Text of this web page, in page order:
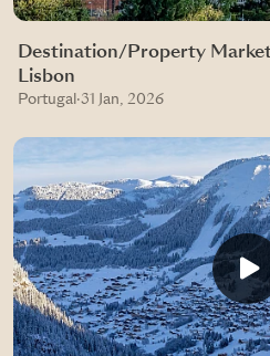
Destination/Property
Lisbon
Portugal ·31 Jan, 2026